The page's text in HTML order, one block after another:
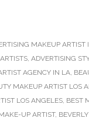
MAKEUP ARTIST
, ADVERTISING
AGENCY IN LA,
MAKEUP ARTIST LOS
LOS ANGELES, BEST
UP ARTIST,